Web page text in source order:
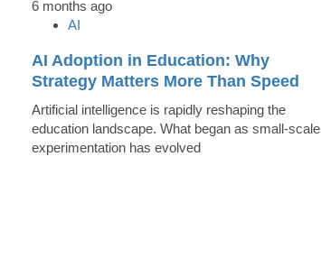
6 months ago
AI
AI Adoption in Education: Why
Strategy Matters More Than Speed
Artificial intelligence is rapidly reshaping the
education landscape. What began as small-scale
experimentation has evolved